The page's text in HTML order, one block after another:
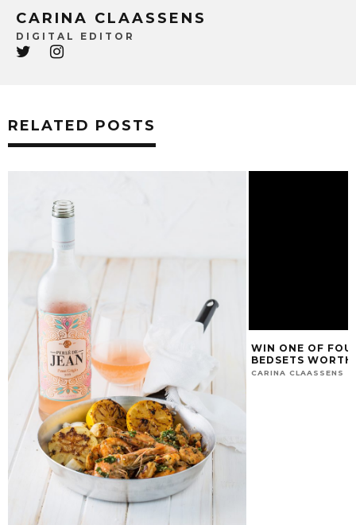
CARINA CLAASSENS
DIGITAL EDITOR
RELATED POSTS
WIN ONE OF
BEDSETS
CARINA CLAASSENS